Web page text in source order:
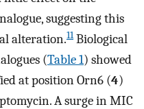
suggesting this
alteration.11Biological
(Table1) showed
at position Orn6 (4)
A surge in MIC